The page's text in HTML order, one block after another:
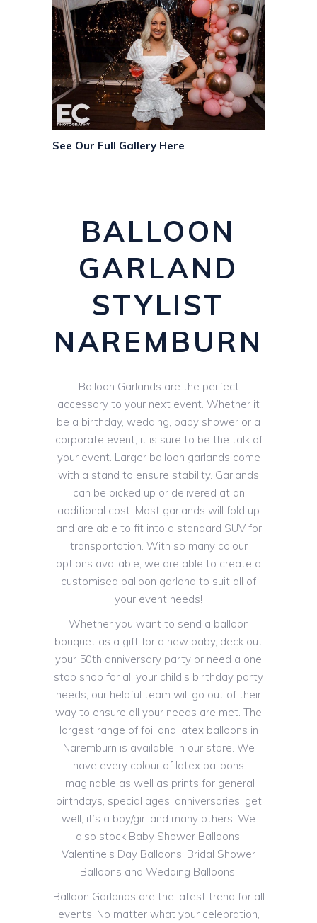
See Our Full Gallery Here
BALLOON
GARLAND
STYLIST
NAREMBURN
Balloon Garlands are the perfect
accessory to your next event. Whether it
be a birthday, wedding, baby shower or a
corporate event, it is sure to be the talk of
your event. Larger balloon garlands come
with a stand to ensure stability. Garlands
can be picked up or delivered at an
additional cost. Most garlands will fold up
and are able to fit into a standard SUV for
transportation. With so many colour
options available, we are able to create a
customised balloon garland to suit all of
your event needs!
Whether you want to send a balloon
bouquet as a gift for a new baby, deck out
your 50th anniversary party or need a one
stop shop for all your child’s birthday party
needs, our helpful team will go out of their
way to ensure all your needs are met. The
largest range of foil and latex balloons in
Naremburn is available in our store. We
have every colour of latex balloons
imaginable as well as prints for general
birthdays, special ages, anniversaries, get
well, it’s a boy/girl and many others. We
also stock Baby Shower Balloons,
Valentine’s Day Balloons, Bridal Shower
Balloons and Wedding Balloons.
Balloon Garlands are the latest trend for all
events! No matter what your celebration,